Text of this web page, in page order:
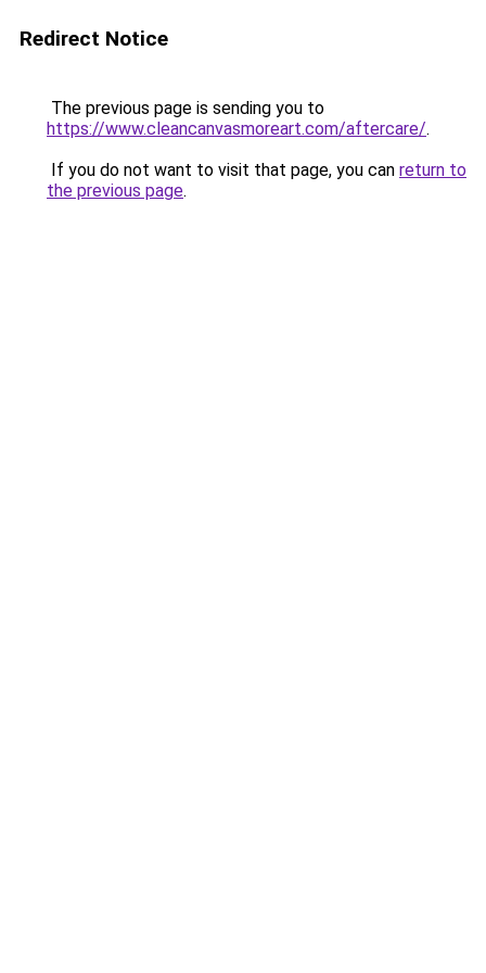
Redirect Notice
The previous page is sending you to
https://www.cleancanvasmoreart.com/aftercare/.
If you do not want to visit that page, you can return to
the previous page.